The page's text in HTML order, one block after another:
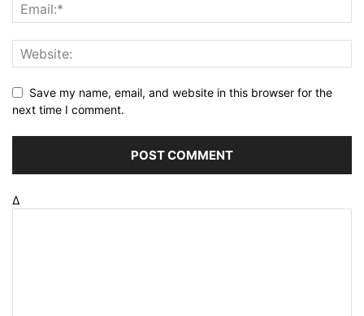
Save my name, email, and website in this browser for the
next time I comment.
Δ